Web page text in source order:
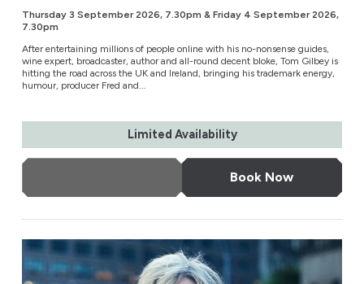
Thursday 3 September 2026, 7.30pm & Friday 4 September 2026,
7.30pm
After entertaining millions of people online with his no-nonsense guides,
wine expert, broadcaster, author and all-round decent bloke, Tom Gilbey is
hitting the road across the UK and Ireland, bringing his trademark energy,
humour, producer Fred and...
Limited Availability
Book Now
Lucinda Williams